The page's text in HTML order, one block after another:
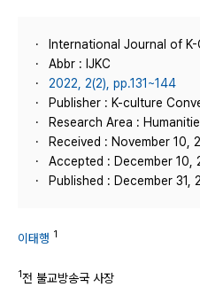
International Journal of K-
Abbr : IJKC
2022, 2(2), pp.131~144
Publisher : K-culture
Research Area :
Received : November 10,
Accepted : December 10,
Published : December 31,
이태행 1
1전 불교방송국 사장